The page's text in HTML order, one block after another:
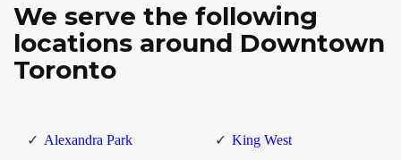
We serve the following
locations around Downtown
Toronto
Alexandra Park
King West